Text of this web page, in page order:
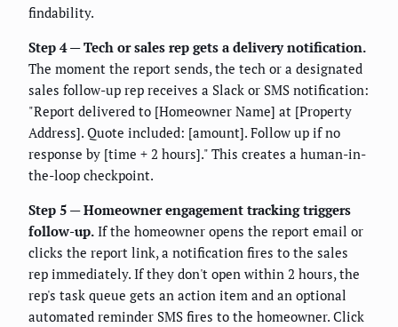
findability.
Step 4 — Tech or sales rep gets a delivery notification.
The moment the report sends, the tech or a designated
sales follow-up rep receives a Slack or SMS notification:
"Report delivered to [Homeowner Name] at [Property
Address]. Quote included: [amount]. Follow up if no
response by [time + 2 hours]." This creates a human-in-
the-loop checkpoint.
Step 5 — Homeowner engagement tracking triggers
follow-up. If the homeowner opens the report email or
clicks the report link, a notification fires to the sales
rep immediately. If they don't open within 2 hours, the
rep's task queue gets an action item and an optional
automated reminder SMS fires to the homeowner. Click